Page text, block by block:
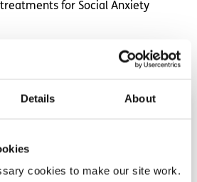
Details About
cookies to make our site work.
for Social Anxiety